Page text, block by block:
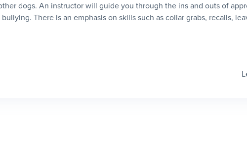
dogs. An instructor will guide you through the ins and outs of
There is an emphasis on skills such as collar grabs, recalls,